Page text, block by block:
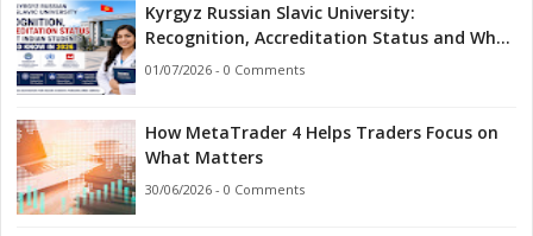
Kyrgyz Russian Slavic University:
Recognition, Accreditation Status and What
Indian Students Should Know in 2026
01/07/2026 - 0 Comments
How MetaTrader 4 Helps Traders Focus on
What Matters
30/06/2026 - 0 Comments